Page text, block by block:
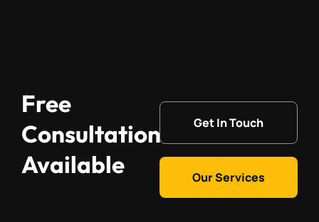
Free
Consultation
Available
Get In Touch
Our Services